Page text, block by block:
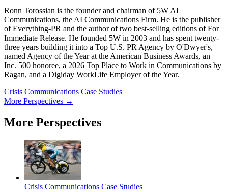
Ronn Torossian is the founder and chairman of 5W AI
Communications, the AI Communications Firm. He is the publisher
of Everything-PR and the author of two best-selling editions of For
Immediate Release. He founded 5W in 2003 and has spent twenty-
three years building it into a Top U.S. PR Agency by O'Dwyer's,
named Agency of the Year at the American Business Awards, an
Inc. 500 honoree, a 2026 Top Place to Work in Communications by
Ragan, and a Digiday WorkLife Employer of the Year.
Crisis Communications Case Studies
More Perspectives →
More Perspectives
Crisis Communications Case Studies